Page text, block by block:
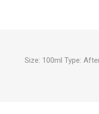
Size: 100ml Type: